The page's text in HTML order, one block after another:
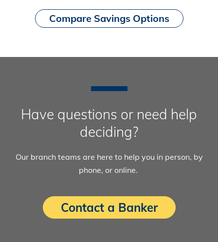
Compare Savings Options
Have questions or need help
deciding?
Our branch teams are here to help you in person, by
phone, or online.
Contact a Banker